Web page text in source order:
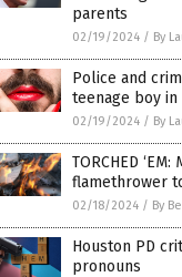
parents
02/19/2024 / By
Police and
teenage boy in
02/19/2024 / By
TORCHED
flamethrower
02/18/2024 / By
Houston PD
pronouns